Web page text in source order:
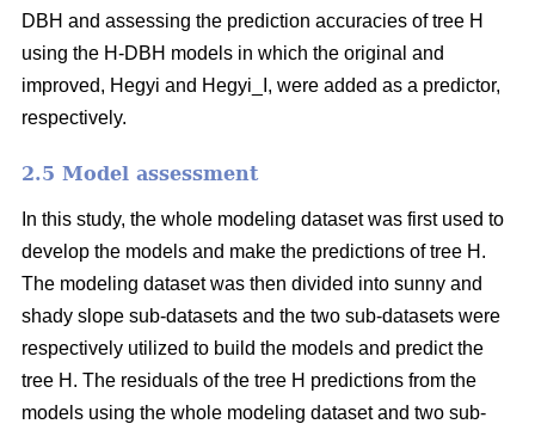
DBH and assessing the prediction accuracies of tree H
using the H-DBH models in which the original and
improved, Hegyi and Hegyi_I, were added as a predictor,
respectively.
2.5 Model assessment
In this study, the whole modeling dataset was first used to
develop the models and make the predictions of tree H.
The modeling dataset was then divided into sunny and
shady slope sub-datasets and the two sub-datasets were
respectively utilized to build the models and predict the
tree H. The residuals of the tree H predictions from the
models using the whole modeling dataset and two sub-